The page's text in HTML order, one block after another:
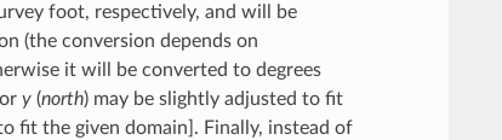
foot, respectively, and will be
(the conversion depends on
it will be converted to degrees
y(north) may be slightly adjusted to fit
fit the given domain]. Finally, instead of